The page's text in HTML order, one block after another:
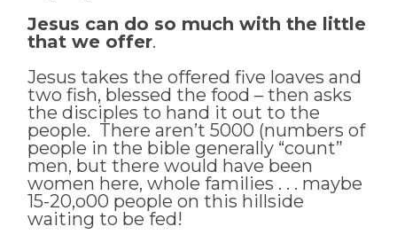
Jesus can do so much with the little
that we offer.
Jesus takes the offered five loaves and
two fish, blessed the food – then asks
the disciples to hand it out to the
people. There aren’t 5000 (numbers of
people in the bible generally “count”
men, but there would have been
women here, whole families . . . maybe
15-20,o00 people on this hillside
waiting to be fed!